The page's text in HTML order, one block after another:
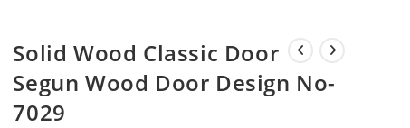
Solid Wood Classic Door
Segun Wood Door Design No-
7029